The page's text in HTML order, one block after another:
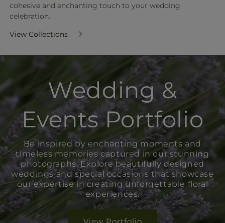
cohesive and enchanting touch to your wedding
celebration.
View Collections
Wedding &
Events Portfolio
Be inspired by enchanting moments and
timeless memories captured in our stunning
photographs. Explore beautifully designed
weddings and special occasions that showcase
our expertise in creating unforgettable floral
experiences.
View Portfolio